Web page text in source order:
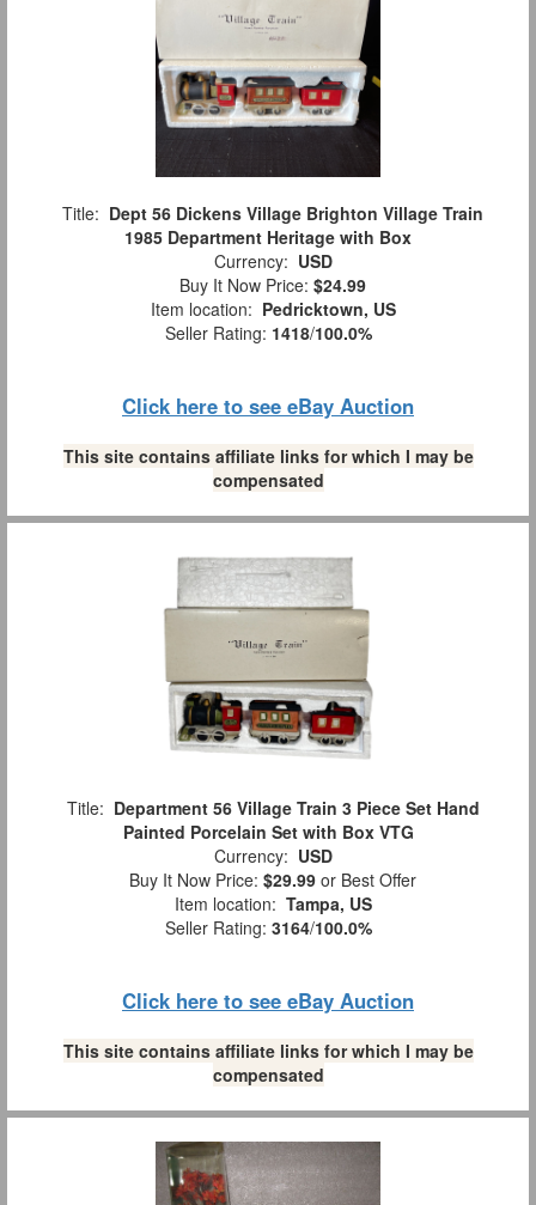
Title: Dept 56 Dickens Village Brighton Village Train
1985 Department Heritage with Box
Currency: USD
Buy It Now Price: $24.99
Item location: Pedricktown, US
Seller Rating: 1418/100.0%
Click here to see eBay Auction
This site contains affiliate links for which I may be
compensated
Title: Department 56 Village Train 3 Piece Set Hand
Painted Porcelain Set with Box VTG
Currency: USD
Buy It Now Price: $29.99 or Best Offer
Item location: Tampa, US
Seller Rating: 3164/100.0%
Click here to see eBay Auction
This site contains affiliate links for which I may be
compensated